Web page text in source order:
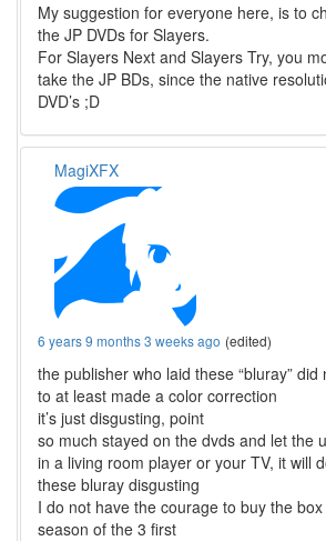
My suggestion for everyone here, is to
the JP DVDs for Slayers.
For Slayers Next and Slayers Try, you
take the JP BDs, since the native
DVD’s ;D
MagiXFX
6 years 9 months 3 weeks ago (edited)
the publisher who laid these “bluray”
to at least made a color correction
it’s just disgusting, point
so much stayed on the dvds and let the
in a living room player or your TV, it will
these bluray disgusting
I do not have the courage to buy the box
season of the 3 first